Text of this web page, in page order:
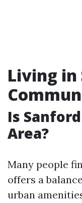
Living in
Is
Area?
Many people
offers a
urban